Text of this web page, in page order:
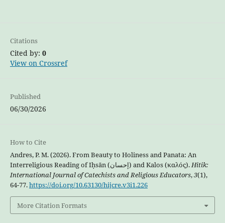
Citations
Cited by: 0
View on Crossref
Published
06/30/2026
How to Cite
Andres, P. M. (2026). From Beauty to Holiness and Panata: An
Interreligious Reading of Iḥsān (إحسان) and Kalos (καλός).Hitik:
International Journal of Catechists and Religious Educators,3(1),
64-77.https://doi.org/10.63130/hijcre.v3i1.226
More Citation Formats